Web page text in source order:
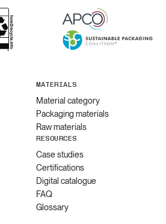
MATERIALS
Material category
Packaging materials
Raw materials
RESOURCES
Case studies
Certifications
Digital catalogue
FAQ
Glossary